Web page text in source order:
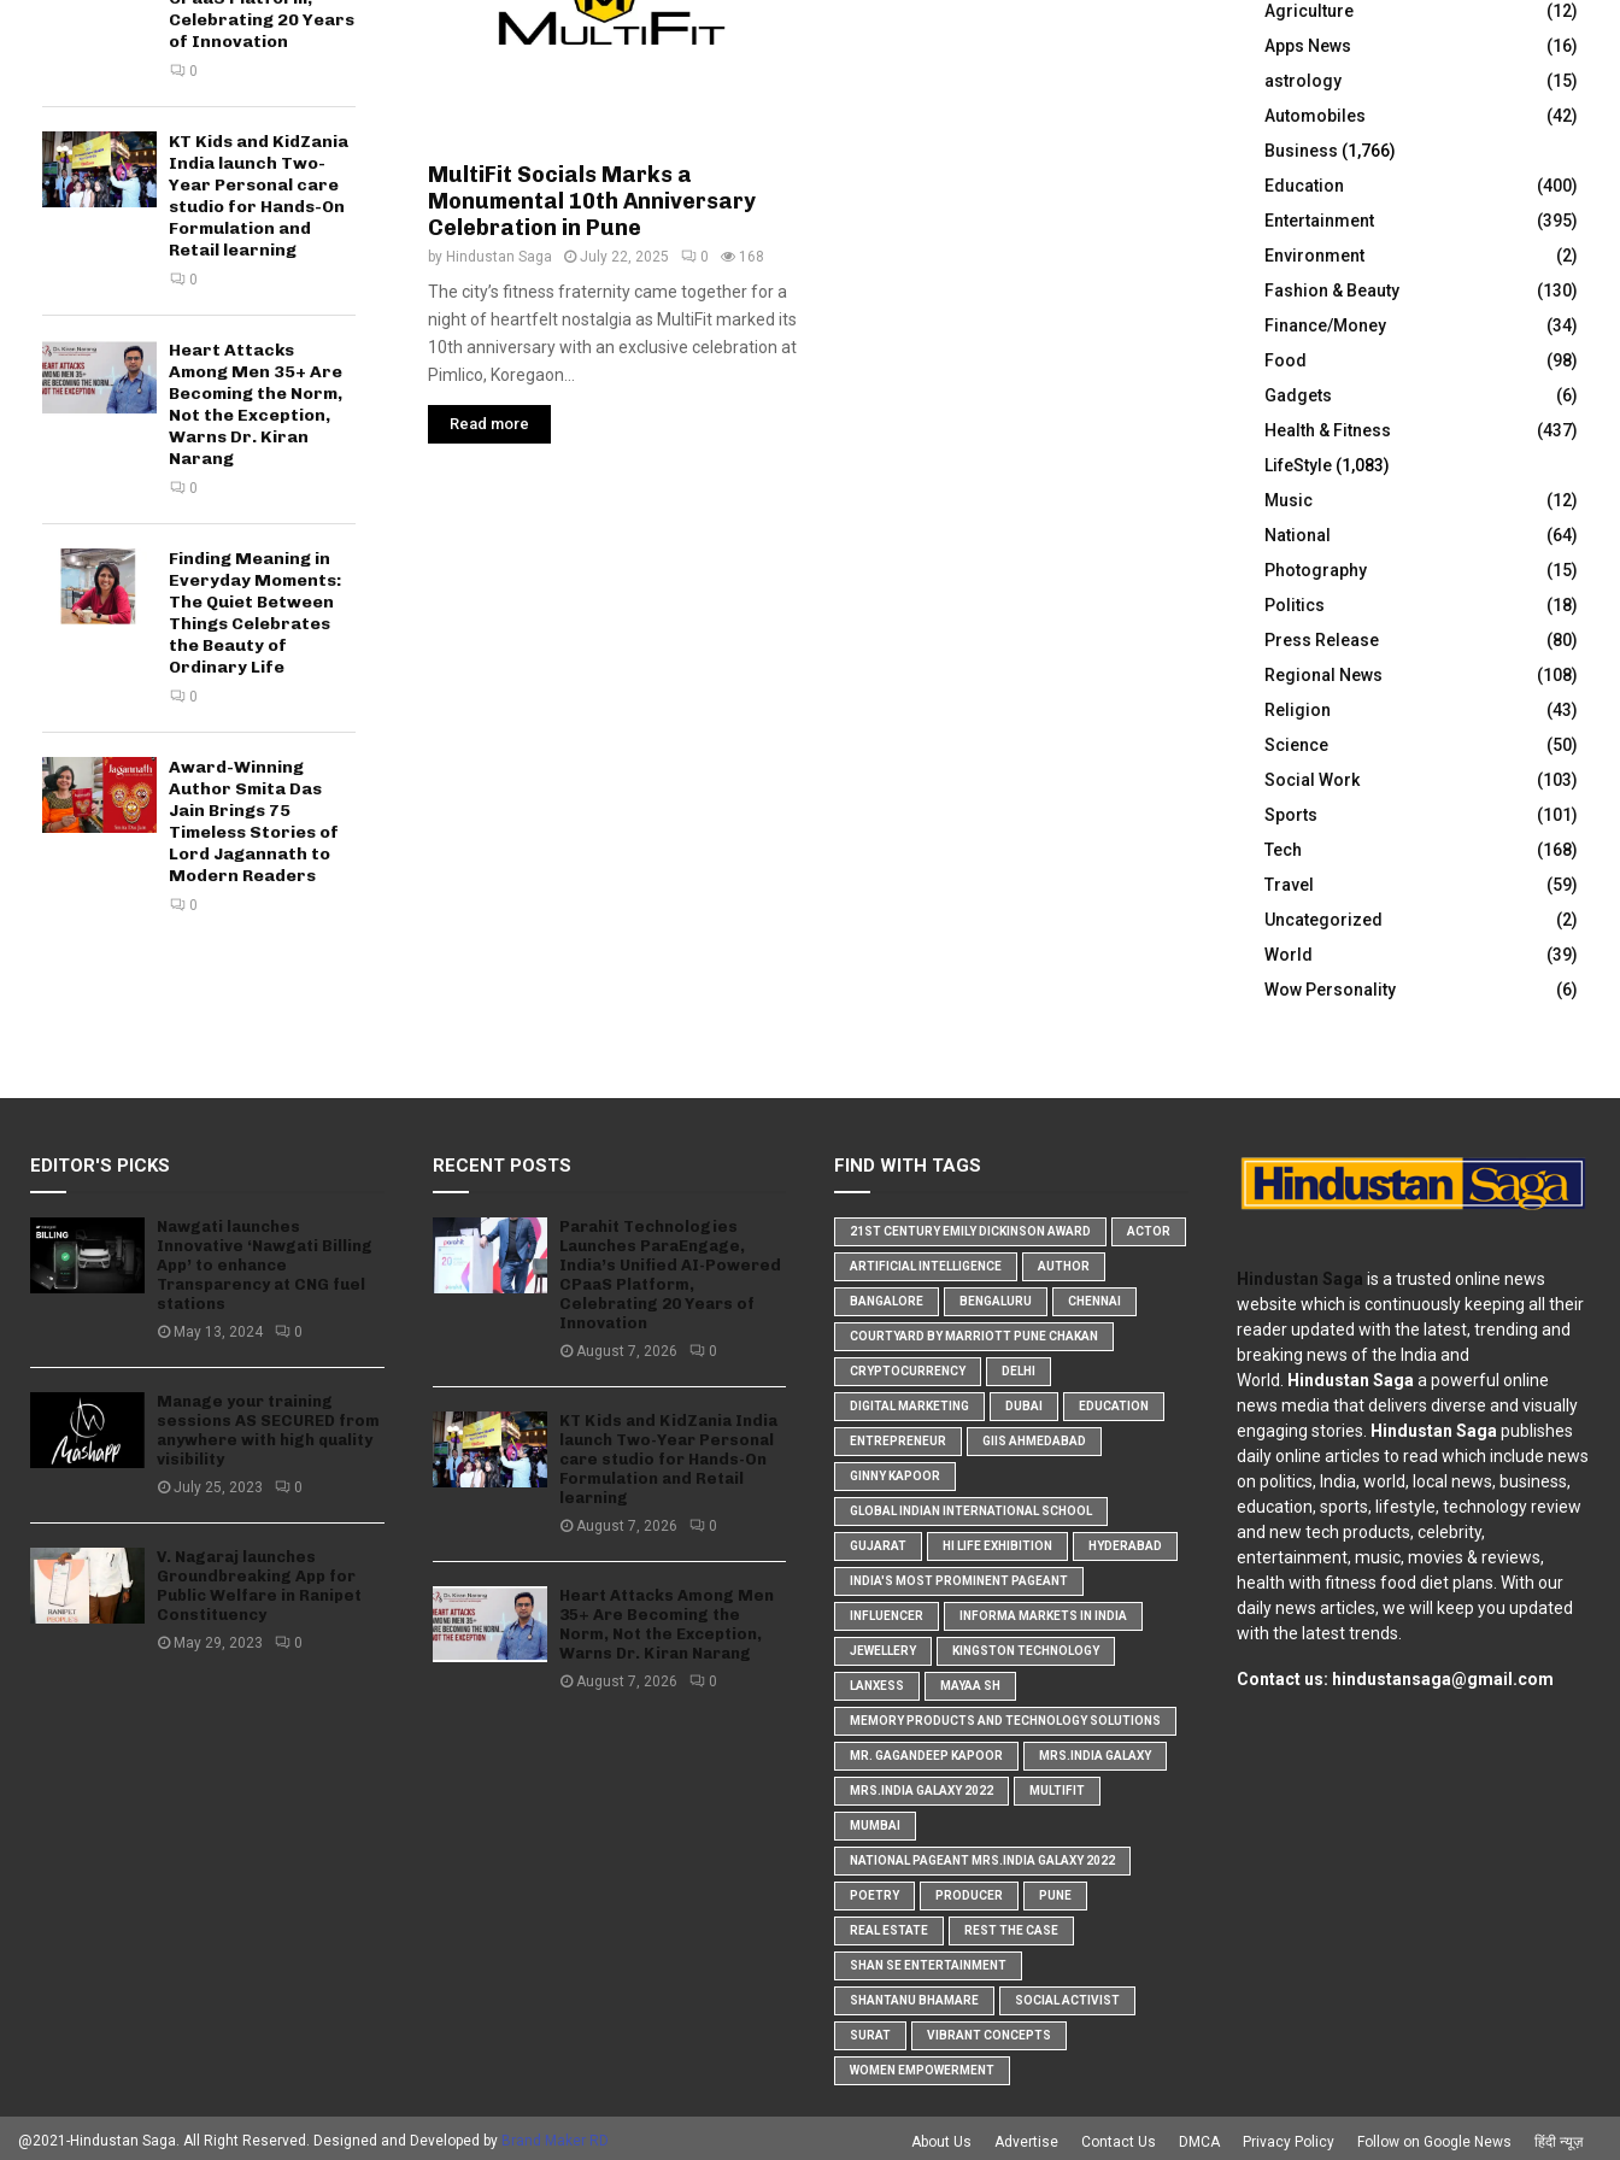
MultiFit Socials Marks a
Monumental 10th Anniversary
Celebration in Pune
by Hindustan Saga July 22, 2025 0 168
The city’s fitness fraternity came together for a
night of heartfelt nostalgia as MultiFit marked its
10th anniversary with an exclusive celebration at
Pimlico, Koregaon...
Read more
Celebrating 20 Years
of Innovation
0
KT Kids and KidZania
India launch Two-
Year Personal care
studio for Hands-On
Formulation and
Retail learning
0
Heart Attacks
Among Men 35+ Are
Becoming the Norm,
Not the Exception,
Warns Dr. Kiran
Narang
0
Finding Meaning in
Everyday Moments:
The Quiet Between
Things Celebrates
the Beauty of
Ordinary Life
0
Award-Winning
Author Smita Das
Jain Brings 75
Timeless Stories of
Lord Jagannath to
Modern Readers
0
r
:
R
C
H
Agriculture
(12)
Apps News
(16)
astrology
(15)
Automobiles
(42)
Business (1,766)
Education
(400)
Entertainment
(395)
Environment
(2)
Fashion & Beauty
(130)
Finance/Money
(34)
Food
(98)
Gadgets
(6)
Health & Fitness
(437)
LifeStyle (1,083)
Music
(12)
National
(64)
Photography
(15)
Politics
(18)
Press Release
(80)
Regional News
(108)
Religion
(43)
Science
(50)
Social Work
(103)
Sports
(101)
Tech
(168)
Travel
(59)
Uncategorized
(2)
World
(39)
Wow Personality
(6)
EDITOR'S PICKS
Nawgati launches
Innovative ‘Nawgati Billing
App’ to enhance
Transparency at CNG fuel
stations
May 13, 2024 0
Manage your training
sessions AS SECURED from
anywhere with high quality
visibility
July 25, 2023 0
V. Nagaraj launches
Groundbreaking App for
Public Welfare in Ranipet
Constituency
May 29, 2023 0
RECENT POSTS
Parahit Technologies
Launches ParaEngage,
India’s Unified AI-Powered
CPaaS Platform,
Celebrating 20 Years of
Innovation
August 7, 2026 0
KT Kids and KidZania India
launch Two-Year Personal
care studio for Hands-On
Formulation and Retail
learning
August 7, 2026 0
Heart Attacks Among Men
35+ Are Becoming the
Norm, Not the Exception,
Warns Dr. Kiran Narang
August 7, 2026 0
FIND WITH TAGS
21ST CENTURY EMILY DICKINSON AWARD ACTOR
ARTIFICIAL INTELLIGENCE AUTHOR
BANGALORE BENGALURU CHENNAI
COURTYARD BY MARRIOTT PUNE CHAKAN
CRYPTOCURRENCY DELHI
DIGITAL MARKETING DUBAI EDUCATION
ENTREPRENEUR GIIS AHMEDABAD
GINNY KAPOOR
GLOBAL INDIAN INTERNATIONAL SCHOOL
GUJARAT HI LIFE EXHIBITION HYDERABAD
INDIA'S MOST PROMINENT PAGEANT
INFLUENCER INFORMA MARKETS IN INDIA
JEWELLERY KINGSTON TECHNOLOGY
LANXESS MAYAA SH
MEMORY PRODUCTS AND TECHNOLOGY SOLUTIONS
MR. GAGANDEEP KAPOOR MRS.INDIA GALAXY
MRS.INDIA GALAXY 2022 MULTIFIT
MUMBAI
NATIONAL PAGEANT MRS.INDIA GALAXY 2022
POETRY PRODUCER PUNE
REAL ESTATE REST THE CASE
SHAN SE ENTERTAINMENT
SHANTANU BHAMARE SOCIAL ACTIVIST
SURAT VIBRANT CONCEPTS
WOMEN EMPOWERMENT
Hindustan Saga is a trusted online news
website which is continuously keeping all their
reader updated with the latest, trending and
breaking news of the India and
World. Hindustan Saga a powerful online
news media that delivers diverse and visually
engaging stories. Hindustan Saga publishes
daily online articles to read which include news
on politics, India, world, local news, business,
education, sports, lifestyle, technology review
and new tech products, celebrity,
entertainment, music, movies & reviews,
health with fitness food diet plans. With our
daily news articles, we will keep you updated
with the latest trends.
Contact us: hindustansaga@gmail.com
@2021-Hindustan Saga. All Right Reserved. Designed and Developed by Brand Maker RD About Us Advertise Contact Us DMCA Privacy Policy Follow on Google News हिंदी न्यूज़